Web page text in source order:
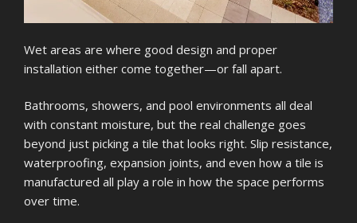
Wet areas are where good design and proper
installation either come together—or fall apart.
Bathrooms, showers, and pool environments all deal
with constant moisture, but the real challenge goes
beyond just picking a tile that looks right. Slip resistance,
waterproofing, expansion joints, and even how a tile is
manufactured all play a role in how the space performs
over time.